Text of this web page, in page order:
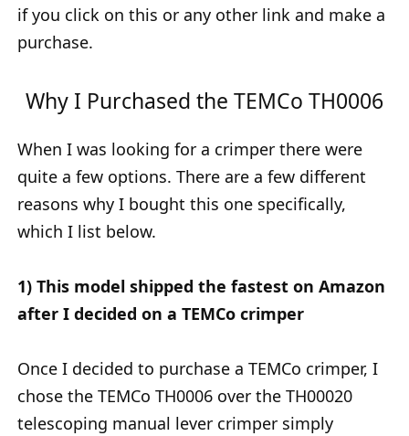
if you click on this or any other link and make a
purchase.
Why I Purchased the TEMCo TH0006
When I was looking for a crimper there were
quite a few options. There are a few different
reasons why I bought this one specifically,
which I list below.
1) This model shipped the fastest on Amazon
after I decided on a TEMCo crimper
Once I decided to purchase a TEMCo crimper, I
chose the TEMCo TH0006 over the TH00020
telescoping manual lever crimper simply